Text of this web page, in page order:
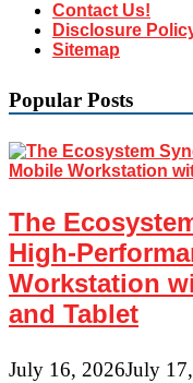
Contact Us!
Disclosure
Sitemap
Popular Posts
The
High-
Workstation
and Tablet
July 16, 2026July